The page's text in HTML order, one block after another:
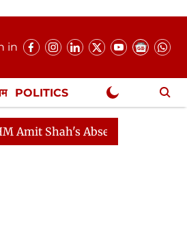
in
POLITICS
Absence Continues